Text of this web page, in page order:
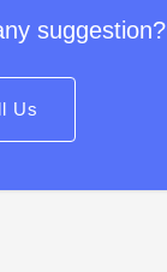
suggestion?
Us